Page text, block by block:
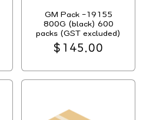
GM Pack -19155
800G (black) 600
packs (GST excluded)
Regular
$145.00